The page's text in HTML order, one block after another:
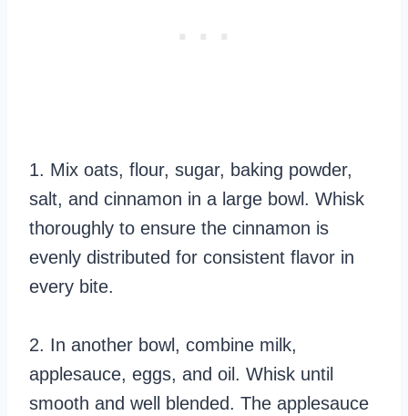
1. Mix oats, flour, sugar, baking powder,
salt, and cinnamon in a large bowl. Whisk
thoroughly to ensure the cinnamon is
evenly distributed for consistent flavor in
every bite.
2. In another bowl, combine milk,
applesauce, eggs, and oil. Whisk until
smooth and well blended. The applesauce